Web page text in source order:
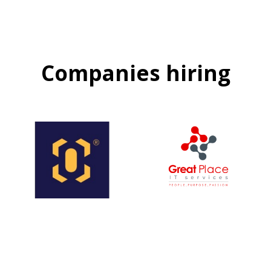
Companies hiring